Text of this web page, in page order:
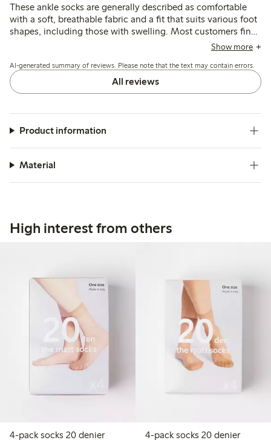
These ankle socks are generally described as comfortable
with a soft, breathable fabric and a fit that suits various foot
shapes, including those with swelling. Most customers find
the socks stay in place well and maintain their shape after
causing slipping under the heel or foot.
Show more
AI-generated summary of reviews. Please note that the text may contain errors.
All reviews
Product information
Material
High interest from others
4-pack socks 20 denier
4-pack socks 20 denier